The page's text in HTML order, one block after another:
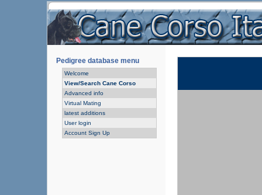
Pedigree database menu
Welcome
View/Search Cane Corso
Advanced info
Virtual Mating
latest additions
User login
Account Sign Up